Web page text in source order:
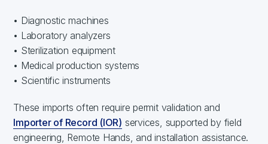
• Diagnostic machines
• Laboratory analyzers
• Sterilization equipment
• Medical production systems
• Scientific instruments
These imports often require permit validation and
Importer of Record (IOR) services, supported by field
engineering, Remote Hands, and installation assistance.